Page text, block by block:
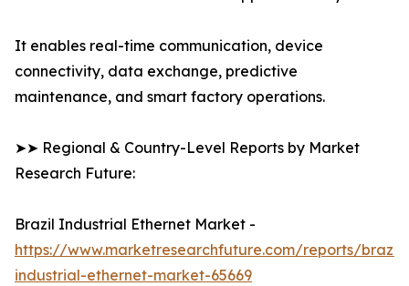
It enables real-time communication, device
connectivity, data exchange, predictive
maintenance, and smart factory operations.
➤➤ Regional & Country-Level Reports by Market
Research Future:
Brazil Industrial Ethernet Market -
https://www.marketresearchfuture.com/reports/brazil-
industrial-ethernet-market-65669